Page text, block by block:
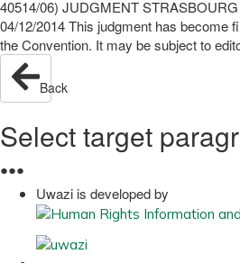
40514/06) JUDGMENT
04/12/2014 This judgment has become
the Convention. It may be subject to
Back
Select target
●●●
Uwazi is developed by